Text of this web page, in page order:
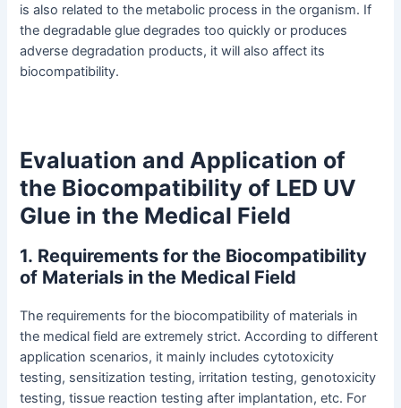
is also related to the metabolic process in the organism. If
the degradable glue degrades too quickly or produces
adverse degradation products, it will also affect its
biocompatibility.
Evaluation and Application of
the Biocompatibility of LED UV
Glue in the Medical Field
1. Requirements for the Biocompatibility
of Materials in the Medical Field
The requirements for the biocompatibility of materials in
the medical field are extremely strict. According to different
application scenarios, it mainly includes cytotoxicity
testing, sensitization testing, irritation testing, genotoxicity
testing, tissue reaction testing after implantation, etc. For